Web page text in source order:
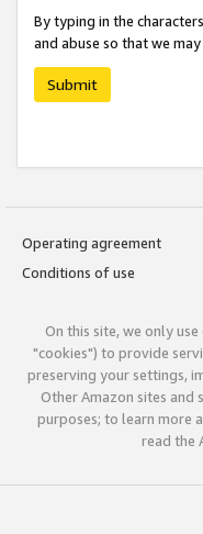
By typing in the
and abuse so that we
Submit
Operating agreement
Conditions of use
On this site, we only
"cookies") to provide
preserving your settings,
Other Amazon sites and
purposes; to learn more
read the